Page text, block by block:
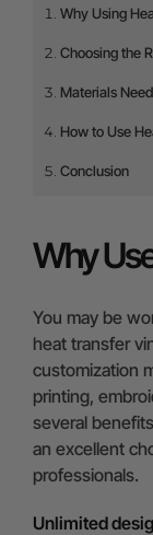
Why Using
Choosing the
Materials
How to Use
Conclusion
Why
You may be
heat transfer
customization
printing,
several
an excellent
professionals.
Unlimited